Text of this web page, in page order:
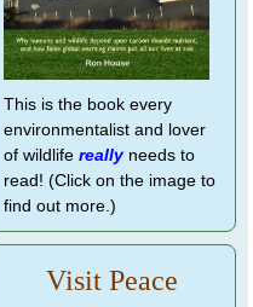
This is the book every
environmentalist and lover
of wildlife reallyneeds to
read! (Click on the image to
find out more.)
Visit Peace